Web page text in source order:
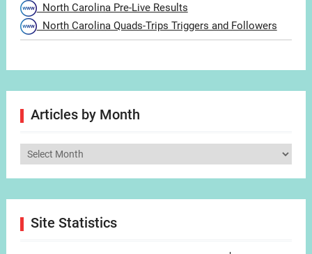
North Carolina Pre-Live Results
North Carolina Quads-Trips Triggers and Followers
Articles by Month
Articles
Site Statistics